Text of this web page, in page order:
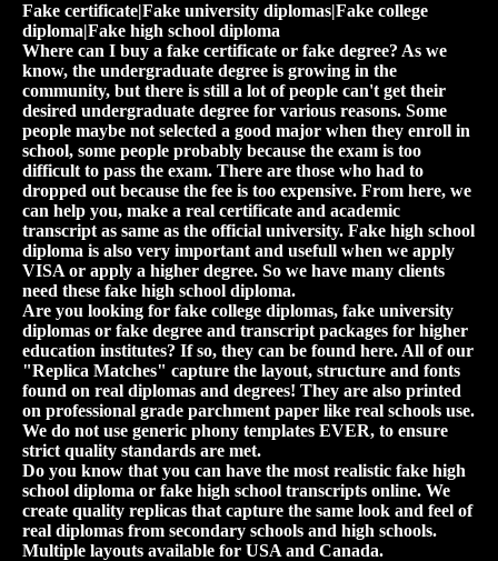
Fake certificate|Fake university diplomas|Fake college
diploma|Fake high school diploma
Where can I buy a fake certificate or fake degree? As we
know, the undergraduate degree is growing in the
community, but there is still a lot of people can't get their
desired undergraduate degree for various reasons. Some
people maybe not selected a good major when they enroll in
school, some people probably because the exam is too
difficult to pass the exam. There are those who had to
dropped out because the fee is too expensive. From here, we
can help you, make a real certificate and academic
transcript as same as the official university. Fake high school
diploma is also very important and usefull when we apply
VISA or apply a higher degree. So we have many clients
need these fake high school diploma.
Are you looking for fake college diplomas, fake university
diplomas or fake degree and transcript packages for higher
education institutes? If so, they can be found here. All of our
"Replica Matches" capture the layout, structure and fonts
found on real diplomas and degrees! They are also printed
on professional grade parchment paper like real schools use.
We do not use generic phony templates EVER, to ensure
strict quality standards are met.
Do you know that you can have the most realistic fake high
school diploma or fake high school transcripts online. We
create quality replicas that capture the same look and feel of
real diplomas from secondary schools and high schools.
Multiple layouts available for USA and Canada.